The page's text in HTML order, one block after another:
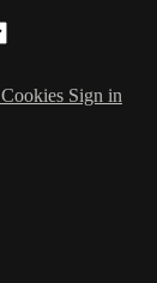
Cookies Sign in